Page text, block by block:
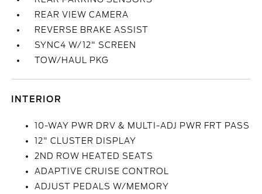
REAR VIEW CAMERA
REVERSE BRAKE ASSIST
SYNC4 W/12" SCREEN
TOW/HAUL PKG
INTERIOR
10-WAY PWR DRV & MULTI-ADJ PWR FRT PASS
12" CLUSTER DISPLAY
2ND ROW HEATED SEATS
ADAPTIVE CRUISE CONTROL
ADJUST PEDALS W/MEMORY